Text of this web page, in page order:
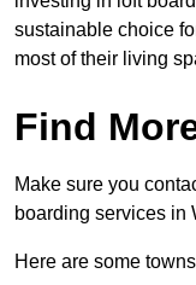
sustainable choice
most of their living
Find
Make sure you
boarding services in
Here are some